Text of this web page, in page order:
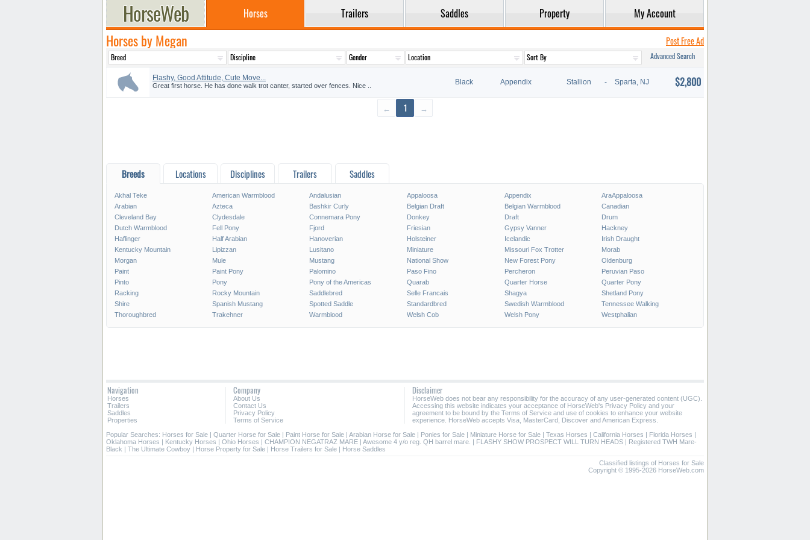
Horses Trailers Saddles Property My Account
Horses by Megan Post Free Ad
Advanced Search
Flashy, Good Attitude, Cute Move...
Great first horse. He has done walk trot canter, started over fences. Nice .. Black Appendix Stallion - Sparta, NJ $2,800
← 1 →
Breeds Locations Disciplines Trailers Saddles
Akhal Teke American Warmblood Andalusian Appaloosa Appendix
AraAppaloosa
Arabian
Azteca Bashkir Curly Belgian Draft Belgian Warmblood
Canadian
Cleveland Bay
Clydesdale Connemara Pony Donkey Draft
Drum
Dutch Warmblood
Fell Pony Fjord Friesian Gypsy Vanner
Hackney
Haflinger
Half Arabian Hanoverian Holsteiner Icelandic
Irish Draught
Kentucky Mountain
Lipizzan Lusitano Miniature Missouri Fox Trotter
Morab
Morgan
Mule Mustang National Show New Forest Pony
Oldenburg
Paint
Paint Pony Palomino Paso Fino Percheron
Peruvian Paso
Pinto
Pony Pony of the Americas Quarab Quarter Horse
Quarter Pony
Racking
Rocky Mountain Saddlebred Selle Francais Shagya
Shetland Pony
Shire
Spanish Mustang Spotted Saddle Standardbred Swedish Warmblood
Tennessee Walking
Thoroughbred
Trakehner Warmblood Welsh Cob Welsh Pony Westphalian
Navigation
Horses
Trailers
Saddles
Properties
Company
About Us
Contact Us
Privacy Policy
Terms of Service
Disclaimer
HorseWeb does not bear any responsibility for the accuracy of any user-generated content (UGC).
Accessing this website indicates your acceptance of HorseWeb's Privacy Policy and your
agreement to be bound by the Terms of Service and use of cookies to enhance your website
experience. HorseWeb accepts Visa, MasterCard, Discover and American Express.
Popular Searches: Horses for Sale | Quarter Horse for Sale | Paint Horse for Sale | Arabian Horse for Sale | Ponies for Sale | Miniature Horse for Sale | Texas Horses | California Horses | Florida Horses |
Oklahoma Horses | Kentucky Horses | Ohio Horses | CHAMPION NEGATRAZ MARE | Awesome 4 y/o reg. QH barrel mare. | FLASHY SHOW PROSPECT WILL TURN HEADS | Registered TWH Mare-
Black | The Ultimate Cowboy | Horse Property for Sale | Horse Trailers for Sale | Horse Saddles
Classified listings of Horses for Sale
Copyright © 1995-2026 HorseWeb.com